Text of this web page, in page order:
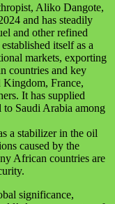
Aliko Dangote,
and has steadily
and other refined
itself as a
markets, exporting
countries and key
Kingdom, France,
It has supplied
to Saudi Arabia among
a stabilizer in the oil
caused by the
African countries are
significance,